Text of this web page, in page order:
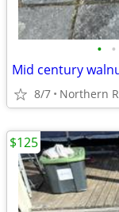
• •
Mid century
8/7 Northern
$125